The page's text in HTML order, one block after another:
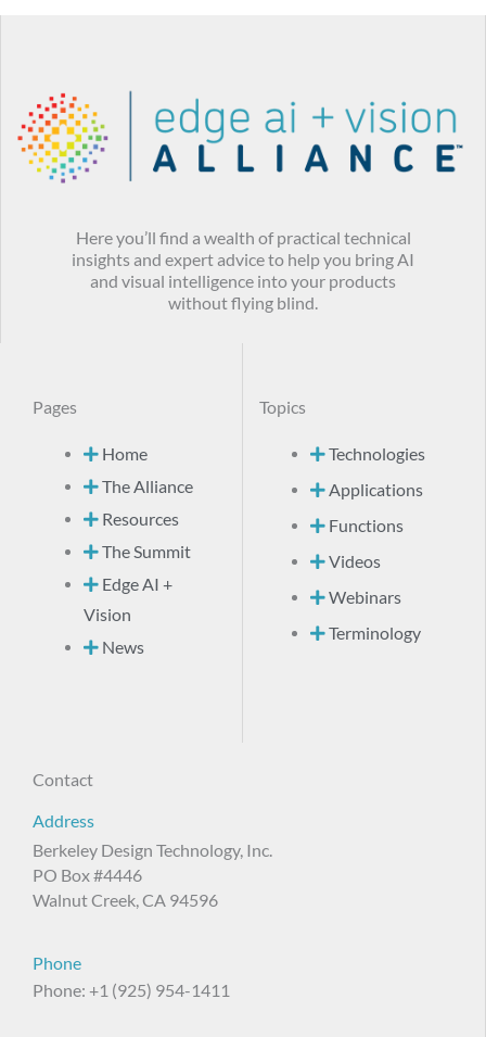
Here you’ll find a wealth of practical technical
insights and expert advice to help you bring AI
and visual intelligence into your products
without flying blind.
Pages
Home
The Alliance
Resources
The Summit
Edge AI +
Vision
News
Topics
Technologies
Applications
Functions
Videos
Webinars
Terminology
Contact
Address
Berkeley Design Technology, Inc.
PO Box #4446
Walnut Creek, CA 94596
Phone
Phone: +1 (925) 954-1411